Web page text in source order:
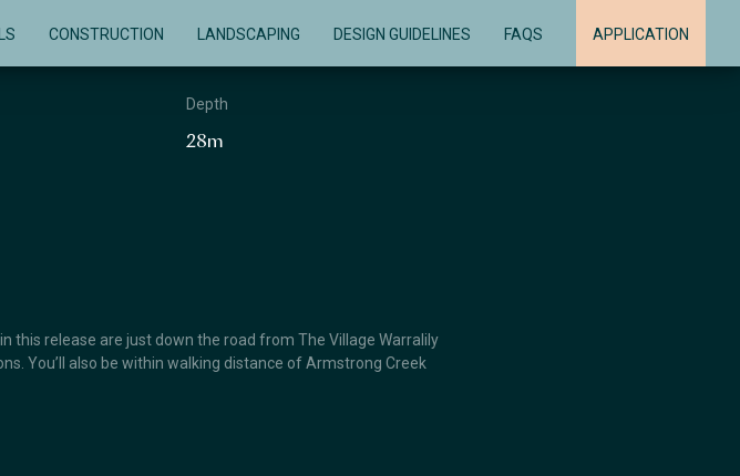
CONSTRUCTION LANDSCAPING DESIGN GUIDELINES FAQS APPLICATION
Depth
28m
this release are just down the road from The Village Warralily
You’ll also be within walking distance of Armstrong Creek